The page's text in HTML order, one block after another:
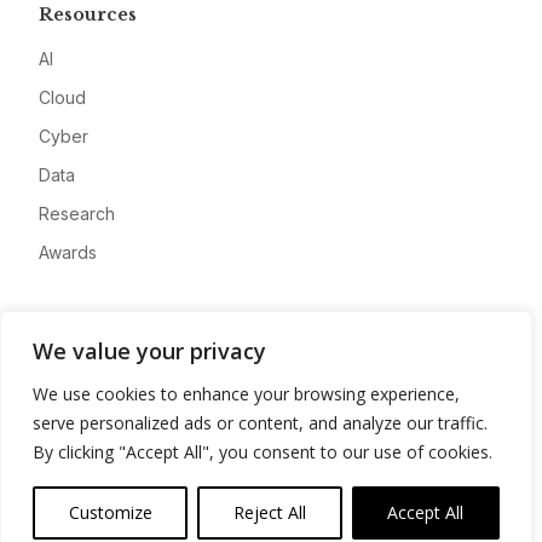
We value your privacy
We use cookies to enhance your browsing experience,
serve personalized ads or content, and analyze our traffic.
By clicking "Accept All", you consent to our use of cookies.
Customize Reject All Accept All
Resources
AI
Cloud
Cyber
Data
Research
Awards
Advertise
Contact
Privacy